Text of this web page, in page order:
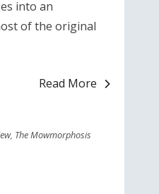
into an
of the original
Read More
, The Mowmorphosis